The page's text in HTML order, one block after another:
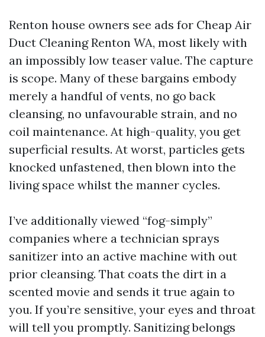
Renton house owners see ads for Cheap Air
Duct Cleaning Renton WA, most likely with
an impossibly low teaser value. The capture
is scope. Many of these bargains embody
merely a handful of vents, no go back
cleansing, no unfavourable strain, and no
coil maintenance. At high-quality, you get
superficial results. At worst, particles gets
knocked unfastened, then blown into the
living space whilst the manner cycles.
I’ve additionally viewed “fog-simply”
companies where a technician sprays
sanitizer into an active machine with out
prior cleansing. That coats the dirt in a
scented movie and sends it true again to
you. If you’re sensitive, your eyes and throat
will tell you promptly. Sanitizing belongs